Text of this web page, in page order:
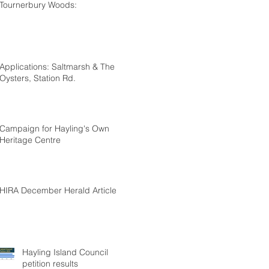
Tournerbury Woods:
Applications: Saltmarsh & The
Oysters, Station Rd.
Campaign for Hayling's Own
Heritage Centre
HIRA December Herald Article
Hayling Island Council
petition results